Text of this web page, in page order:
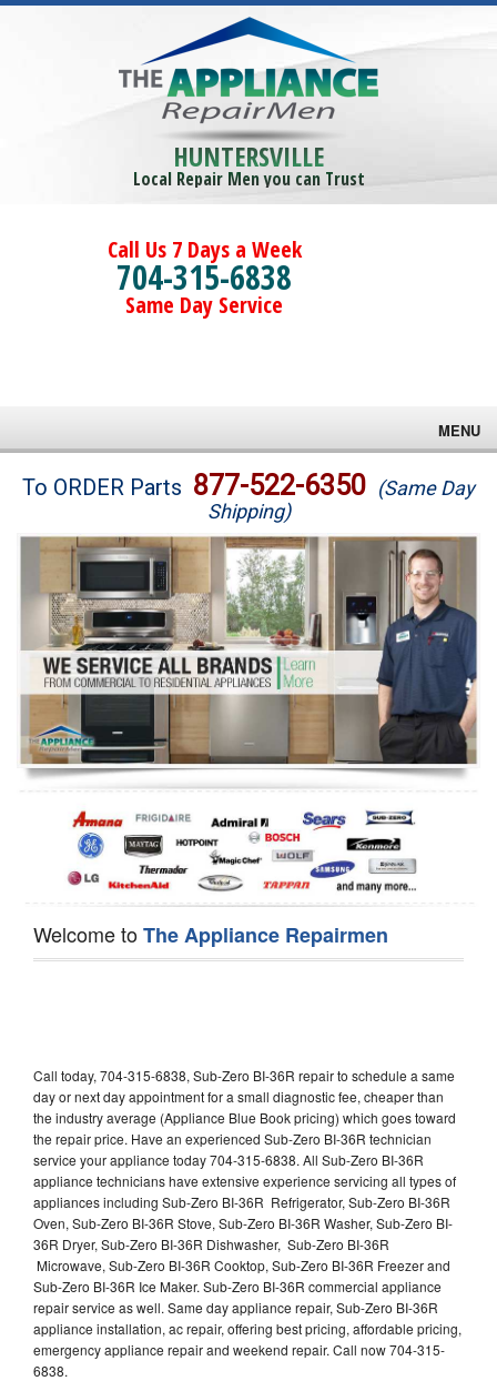
HUNTERSVILLE
Local Repair Men you can Trust
Call Us 7 Days a Week
704-315-6838
Same Day Service
MENU
Brands
Washer Repair
Dryer Repair
Refrigerator Repair
Oven Repair
Dishwasher Repair
To ORDER Parts 877-522-6350 (Same Day
Shipping)
Welcome toThe Appliance Repairmen
Call today, 704-315-6838, Sub-Zero BI-36R repair to schedule a same
day or next day appointment for a small diagnostic fee, cheaper than
the industry average (Appliance Blue Book pricing) which goes toward
the repair price. Have an experienced Sub-Zero BI-36R technician
service your appliance today 704-315-6838. All Sub-Zero BI-36R
appliance technicians have extensive experience servicing all types of
appliances including Sub-Zero BI-36R Refrigerator, Sub-Zero BI-36R
Oven, Sub-Zero BI-36R Stove, Sub-Zero BI-36R Washer, Sub-Zero BI-
36R Dryer, Sub-Zero BI-36R Dishwasher, Sub-Zero BI-36R
Microwave, Sub-Zero BI-36R Cooktop, Sub-Zero BI-36R Freezer and
Sub-Zero BI-36R Ice Maker. Sub-Zero BI-36R commercial appliance
repair service as well. Same day appliance repair, Sub-Zero BI-36R
appliance installation, ac repair, offering best pricing, affordable pricing,
emergency appliance repair and weekend repair. Call now 704-315-
6838.